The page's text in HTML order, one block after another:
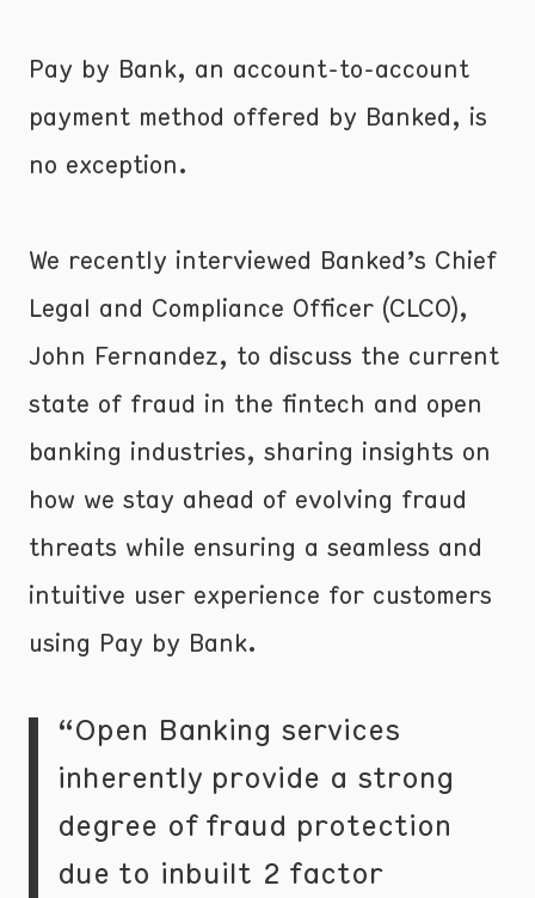
Pay by Bank, an account-to-account
payment method offered by Banked, is
no exception.
We recently interviewed Banked’s Chief
Legal and Compliance Officer (CLCO),
John Fernandez, to discuss the current
state of fraud in the fintech and open
banking industries, sharing insights on
how we stay ahead of evolving fraud
threats while ensuring a seamless and
intuitive user experience for customers
using Pay by Bank.
“Open Banking services
inherently provide a strong
degree of fraud protection
due to inbuilt 2 factor